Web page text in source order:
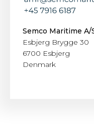
Semco Maritime A/
Esbjerg Brygge 30
6700 Esbjerg
Denmark